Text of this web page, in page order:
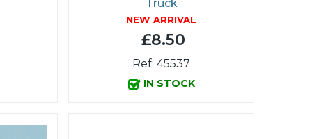
Truck
NEW ARRIVAL
£8.50
Ref: 45537
IN STOCK